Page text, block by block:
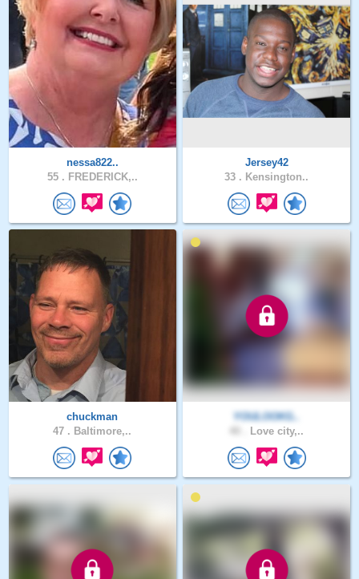
nessa822..
55 . FREDERICK,..
Jersey42
33 . Kensington..
chuckman
47 . Baltimore,..
YOULOOKG..
Love city,..